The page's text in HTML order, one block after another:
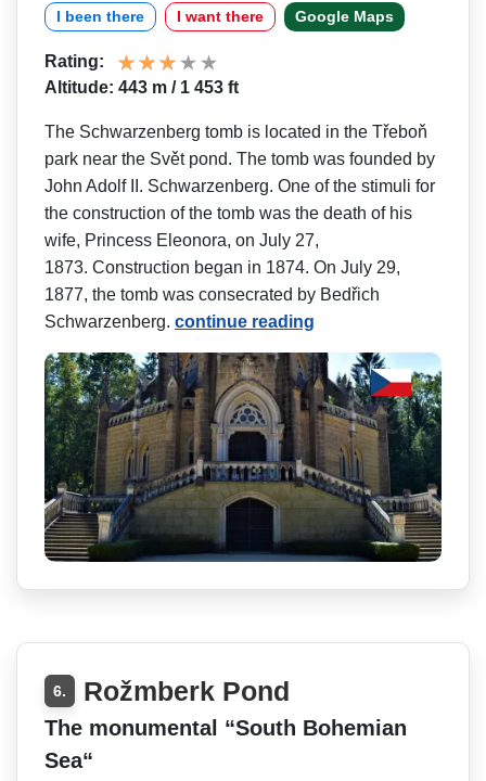
I been there I want there Google Maps
Rating:
Altitude: 443 m / 1 453 ft
The Schwarzenberg tomb is located in the Třeboň
park near the Svět pond. The tomb was founded by
John Adolf II. Schwarzenberg. One of the stimuli for
the construction of the tomb was the death of his
wife, Princess Eleonora, on July 27,
1873. Construction began in 1874. On July 29,
1877, the tomb was consecrated by Bedřich
Schwarzenberg. continue reading
6. Rožmberk Pond
The monumental “South Bohemian
Sea“